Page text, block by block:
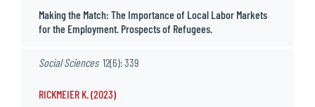
Making the Match: The Importance of Local Labor Markets
for the Employment. Prospects of Refugees.
Social Sciences12(6): 339
RICKMEIER K. (2023)